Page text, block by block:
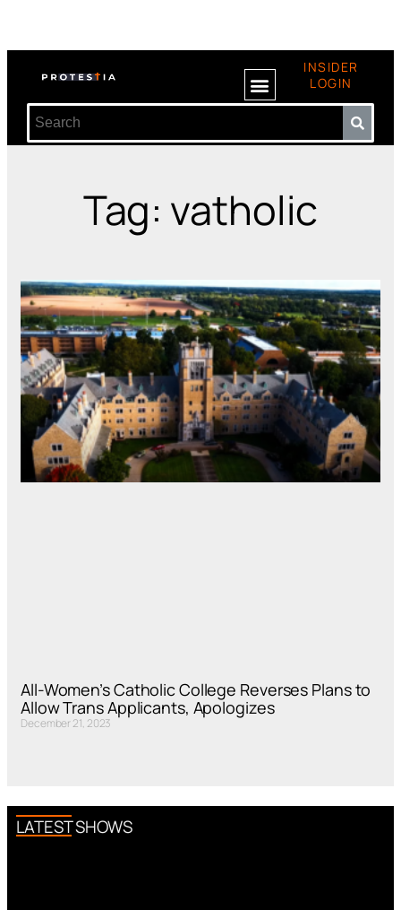
INSIDER
LOGIN
Tag: vatholic
All-Women’s Catholic College Reverses Plans to
Allow Trans Applicants, Apologizes
December 21, 2023
LATEST SHOWS